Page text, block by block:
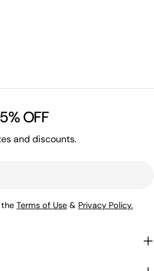
OFF
and discounts.
the Terms of Use & Privacy Policy.